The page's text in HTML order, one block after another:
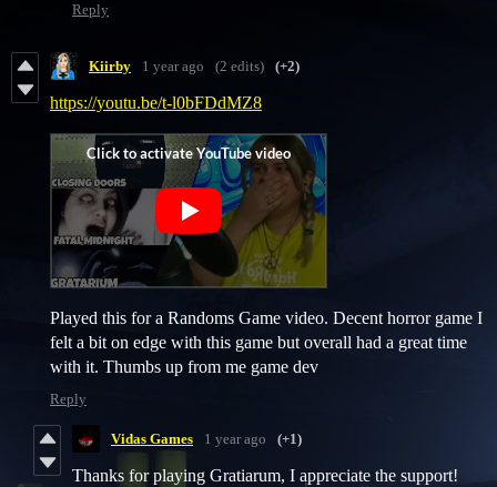
Reply
Kiirby 1 year ago (2 edits) (+2)
https://youtu.be/t-l0bFDdMZ8
Played this for a Randoms Game video. Decent horror game I
felt a bit on edge with this game but overall had a great time
with it. Thumbs up from me game dev
Reply
Vidas Games 1 year ago (+1)
Thanks for playing Gratiarum, I appreciate the support!